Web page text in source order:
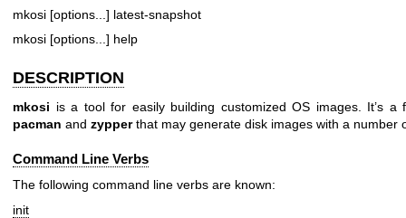
mkosi [options...] latest-snapshot
mkosi [options...] help
DESCRIPTION
mkosi is a tool for easily building customized OS images. It’s
pacman and zypperthat may generate disk images with a number
Command Line Verbs
The following command line verbs are known:
init